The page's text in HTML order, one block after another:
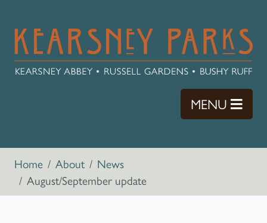
MENU
Breadcrumb navigation
Home About
News
August/September update